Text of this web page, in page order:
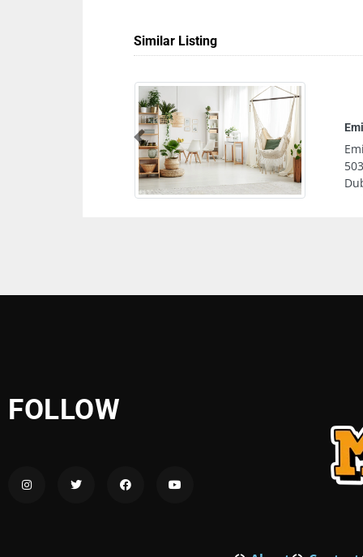
Similar Listing
Emirates
Emirates
503 Wasl
Dubai United
Previous
FOLLOW